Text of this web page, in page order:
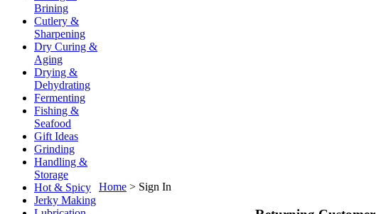
Brining
Cutlery &
Sharpening
Dry Curing &
Aging
Drying &
Dehydrating
Fermenting
Fishing &
Seafood
Gift Ideas
Grinding
Handling &
Storage
Hot & Spicy
Jerky Making
Home > Sign In